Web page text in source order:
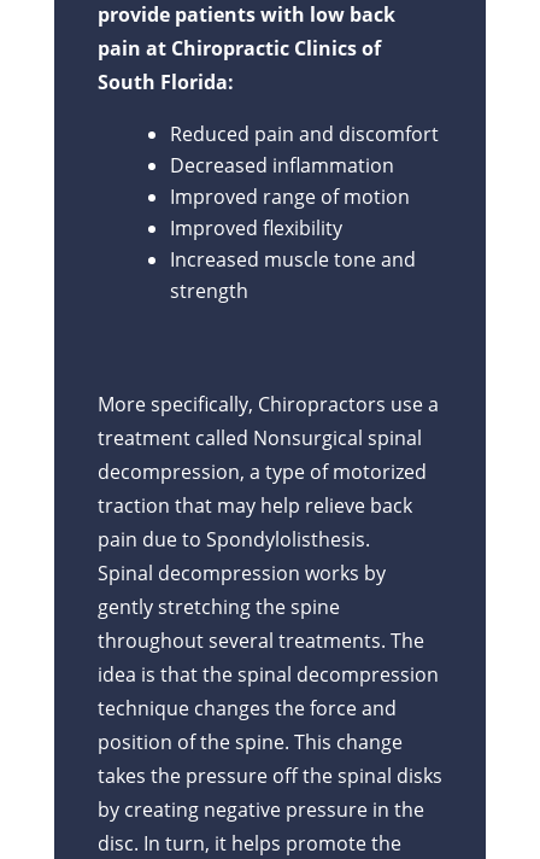
provide patients with low back
pain at Chiropractic Clinics of
South Florida:
Reduced pain and discomfort
Decreased inflammation
Improved range of motion
Improved flexibility
Increased muscle tone and
strength
More specifically, Chiropractors use a
treatment called Nonsurgical spinal
decompression, a type of motorized
traction that may help relieve back
pain due to Spondylolisthesis.
Spinal decompression works by
gently stretching the spine
throughout several treatments. The
idea is that the spinal decompression
technique changes the force and
position of the spine. This change
takes the pressure off the spinal disks
by creating negative pressure in the
disc. In turn, it helps promote the